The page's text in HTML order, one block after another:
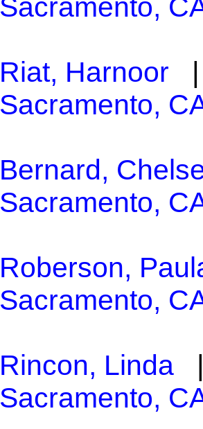
Sacramento,
Riat, Harnoor |
Sacramento,
Bernard,
Sacramento,
Roberson,
Sacramento,
Rincon, Linda
Sacramento,